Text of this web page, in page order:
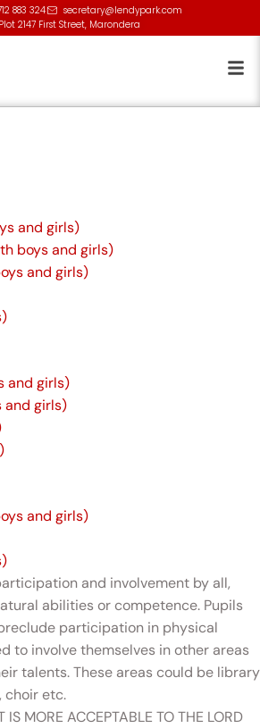
883 324
secretary@lendypark.com
Plot 2147 First Street, Marondera
and girls)
boys and girls)
and girls)
and girls)
and girls)
and girls)
and involvement by all,
abilities or competence. Pupils
participation in physical
to involve themselves in other areas
talents. These areas could be library
choir etc.
IS MORE ACCEPTABLE TO THE LORD